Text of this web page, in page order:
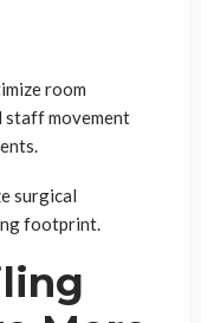
room
staff movement
surgical
footprint.